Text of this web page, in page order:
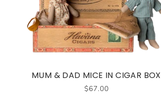
MUM & DAD MICE IN CIGAR BOX
$67.00